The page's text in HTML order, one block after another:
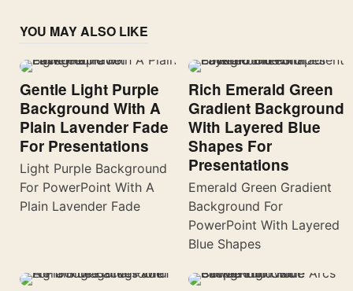
YOU MAY ALSO LIKE
Gentle Light Purple
Background With A
Plain Lavender Fade
For Presentations
Light Purple Background
For PowerPoint With A
Plain Lavender Fade
Rich Emerald Green
Gradient Background
With Layered Blue
Shapes For
Presentations
Emerald Green Gradient
Background For
PowerPoint With Layered
Blue Shapes